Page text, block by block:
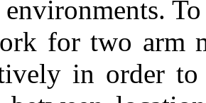
for two arm
in order to